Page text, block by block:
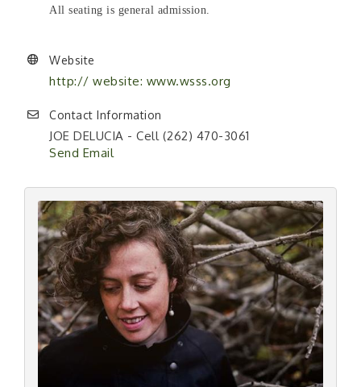
All seating is general admission.
Website
http:// website: www.wsss.org
Contact Information
JOE DELUCIA - Cell (262) 470-3061
Send Email